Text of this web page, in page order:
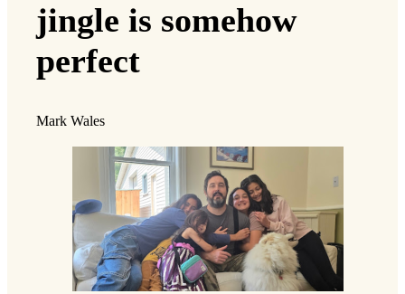
jingle is somehow
perfect
Mark Wales